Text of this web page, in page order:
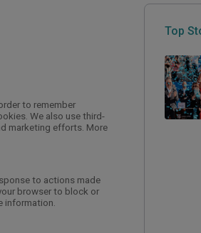
to remember
We also use third-
marketing efforts. More
to actions made
browser to block or
information.
Top